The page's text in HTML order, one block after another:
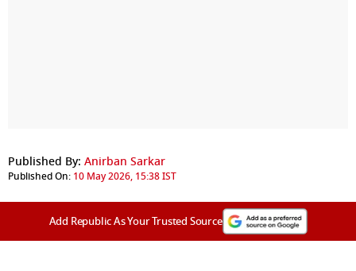
Published By: Anirban Sarkar
Published On: 10 May 2026, 15:38 IST
Add Republic As Your Trusted Source